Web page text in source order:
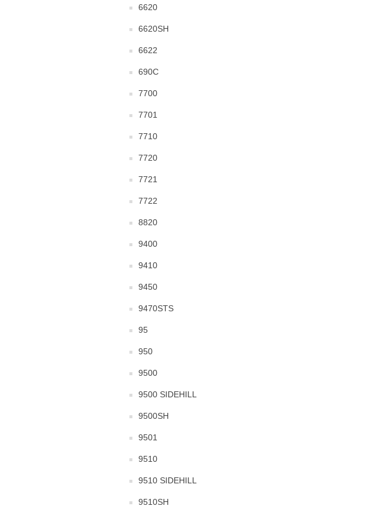
6620
6620SH
6622
690C
7700
7701
7710
7720
7721
7722
8820
9400
9410
9450
9470STS
95
950
9500
9500 SIDEHILL
9500SH
9501
9510
9510 SIDEHILL
9510SH